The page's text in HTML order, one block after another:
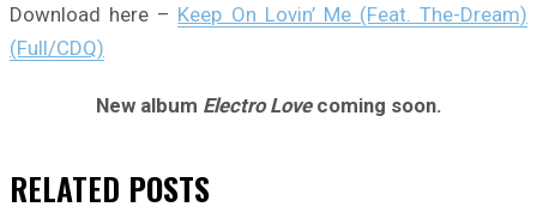
Download here – Keep On Lovin’ Me (Feat. The-Dream)
(Full/CDQ)
New album Electro Love coming soon.
RELATED POSTS